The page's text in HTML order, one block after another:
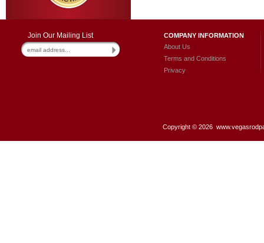
Join Our Mailing List
COMPANY INFORMATION
About Us
Terms and Conditions
Privacy
Copyright © 2026